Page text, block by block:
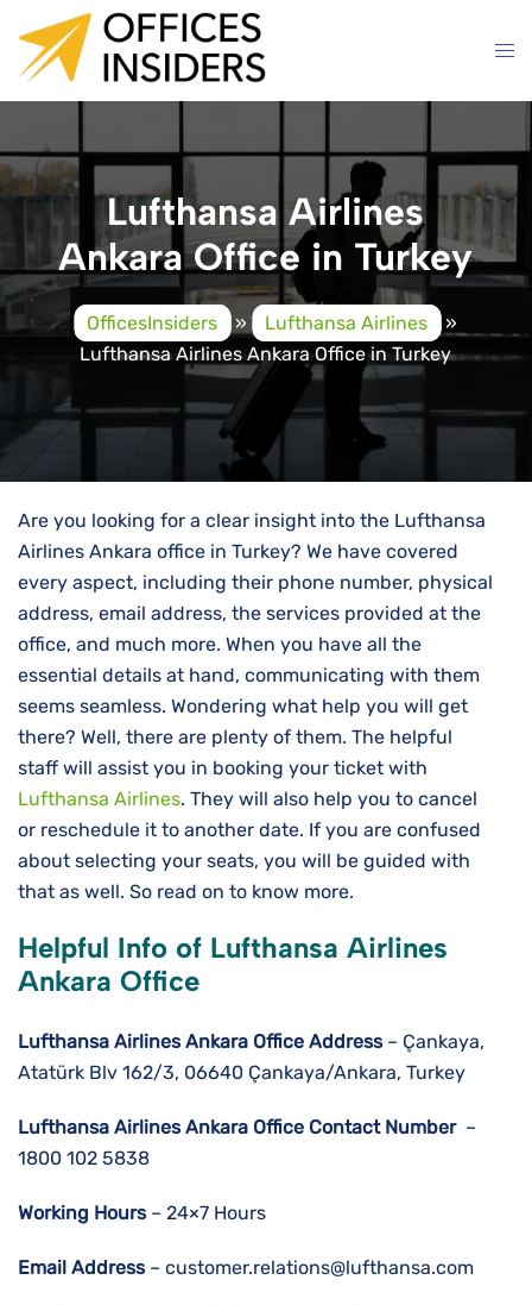
content
Lufthansa Airlines
Ankara Office in Turkey
OfficesInsiders » Lufthansa Airlines
»
Lufthansa Airlines Ankara Office in Turkey
Are you looking for a clear insight into the Lufthansa
Airlines Ankara office in Turkey? We have covered
every aspect, including their phone number, physical
address, email address, the services provided at the
office, and much more. When you have all the
essential details at hand, communicating with them
seems seamless. Wondering what help you will get
there? Well, there are plenty of them. The helpful
staff will assist you in booking your ticket with
Lufthansa Airlines. They will also help you to cancel
or reschedule it to another date. If you are confused
about selecting your seats, you will be guided with
that as well. So read on to know more.
Helpful Info of Lufthansa Airlines
Ankara Office
Lufthansa Airlines Ankara Office Address– Çankaya,
Atatürk Blv 162/3, 06640 Çankaya/Ankara, Turkey
Lufthansa Airlines Ankara Office Contact Number –
1800 102 5838
Working Hours– 24×7 Hours
Email Address– customer.relations@lufthansa.com